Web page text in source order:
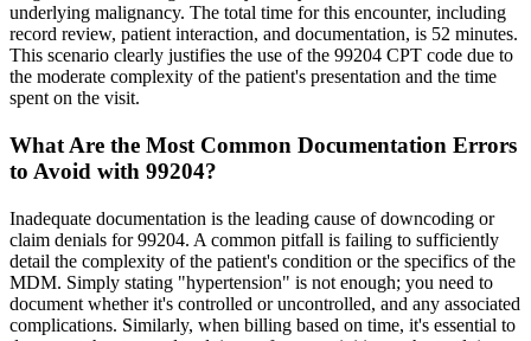
underlying malignancy. The total time for this encounter, including
record review, patient interaction, and documentation, is 52 minutes.
This scenario clearly justifies the use of the 99204 CPT code due to
the moderate complexity of the patient's presentation and the time
spent on the visit.
What Are the Most Common Documentation Errors
to Avoid with 99204?
Inadequate documentation is the leading cause of downcoding or
claim denials for 99204. A common pitfall is failing to sufficiently
detail the complexity of the patient's condition or the specifics of the
MDM. Simply stating "hypertension" is not enough; you need to
document whether it's controlled or uncontrolled, and any associated
complications. Similarly, when billing based on time, it's essential to